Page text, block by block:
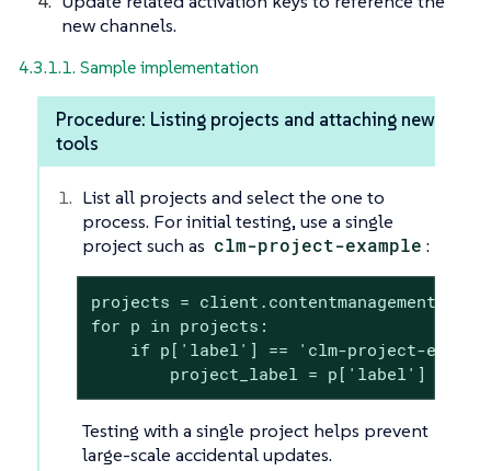
new channels.
4.3.1.1. Sample implementation
Procedure: Listing projects and attaching new
tools
List all projects and select the one to
process. For initial testing, use a single
project such as clm-project-example :
projects =
for p in projects:
if p['label'] == 'clm-project-
        project_label = p['label']
Testing with a single project helps prevent
large-scale accidental updates.